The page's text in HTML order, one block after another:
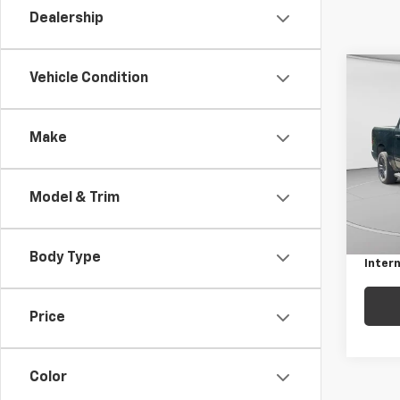
Dealership
Vehicle Condition
Make
Model & Trim
Body Type
Price
Color
Big
5'7"
C.